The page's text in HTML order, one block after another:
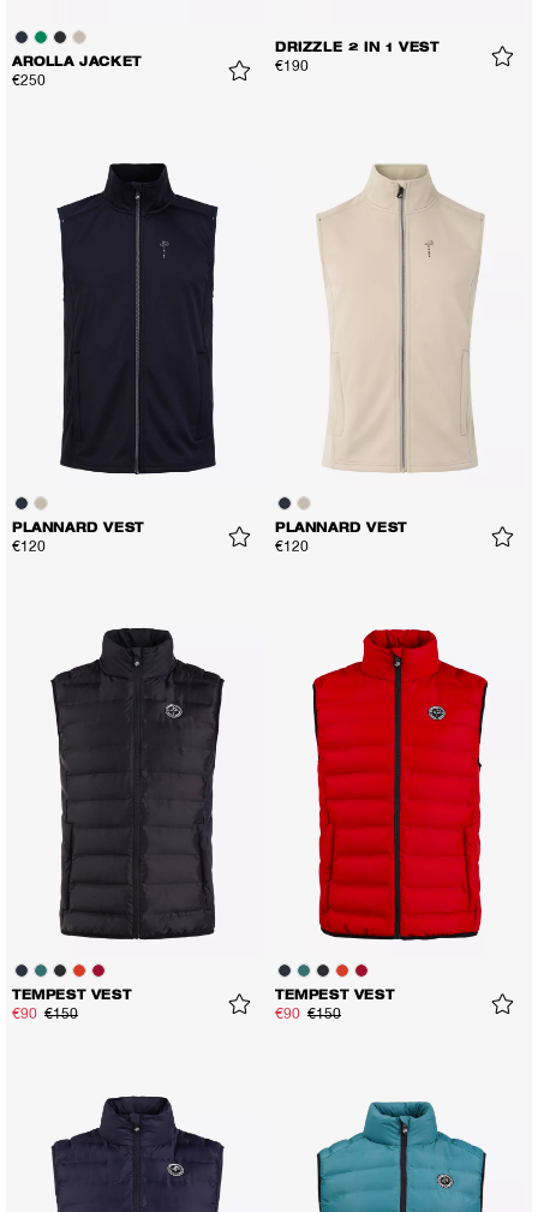
AROLLA JACKET
€250
DRIZZLE 2 IN 1 VEST
€190
PLANNARD VEST
€120
PLANNARD VEST
€120
TEMPEST VEST
€90 €150
TEMPEST VEST
€90 €150